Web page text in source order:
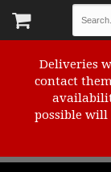
Deliveries
contact
possible will